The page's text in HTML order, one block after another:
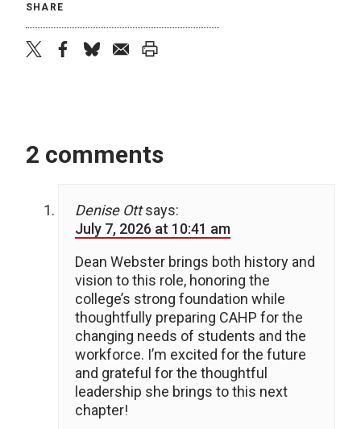
SHARE
2 comments
Denise Ott says:
July 7, 2026 at 10:41 am
Dean Webster brings both history and
vision to this role, honoring the
college’s strong foundation while
thoughtfully preparing CAHP for the
changing needs of students and the
workforce. I’m excited for the future
and grateful for the thoughtful
leadership she brings to this next
chapter!